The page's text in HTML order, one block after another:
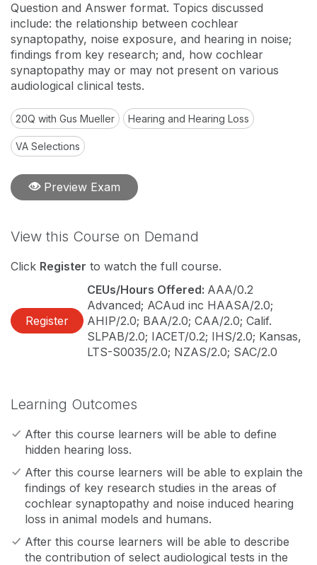
Question and Answer format. Topics discussed
include: the relationship between cochlear
synaptopathy, noise exposure, and hearing in noise;
findings from key research; and, how cochlear
synaptopathy may or may not present on various
audiological clinical tests.
20Q with Gus Mueller Hearing and Hearing Loss
VA Selections
Preview Exam
View this Course on Demand
Click Register to watch the full course.
Register
CEUs/Hours Offered: AAA/0.2
Advanced; ACAud inc HAASA/2.0;
AHIP/2.0; BAA/2.0; CAA/2.0; Calif.
SLPAB/2.0; IACET/0.2; IHS/2.0; Kansas,
LTS-S0035/2.0; NZAS/2.0; SAC/2.0
Learning Outcomes
After this course learners will be able to define
hidden hearing loss.
After this course learners will be able to explain the
findings of key research studies in the areas of
cochlear synaptopathy and noise induced hearing
loss in animal models and humans.
After this course learners will be able to describe
the contribution of select audiological tests in the